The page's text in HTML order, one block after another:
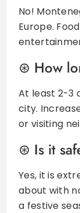
No!
Europe.
How
At least 2-3
city.
or visiting
Is it
Yes, it is
about with
a festive